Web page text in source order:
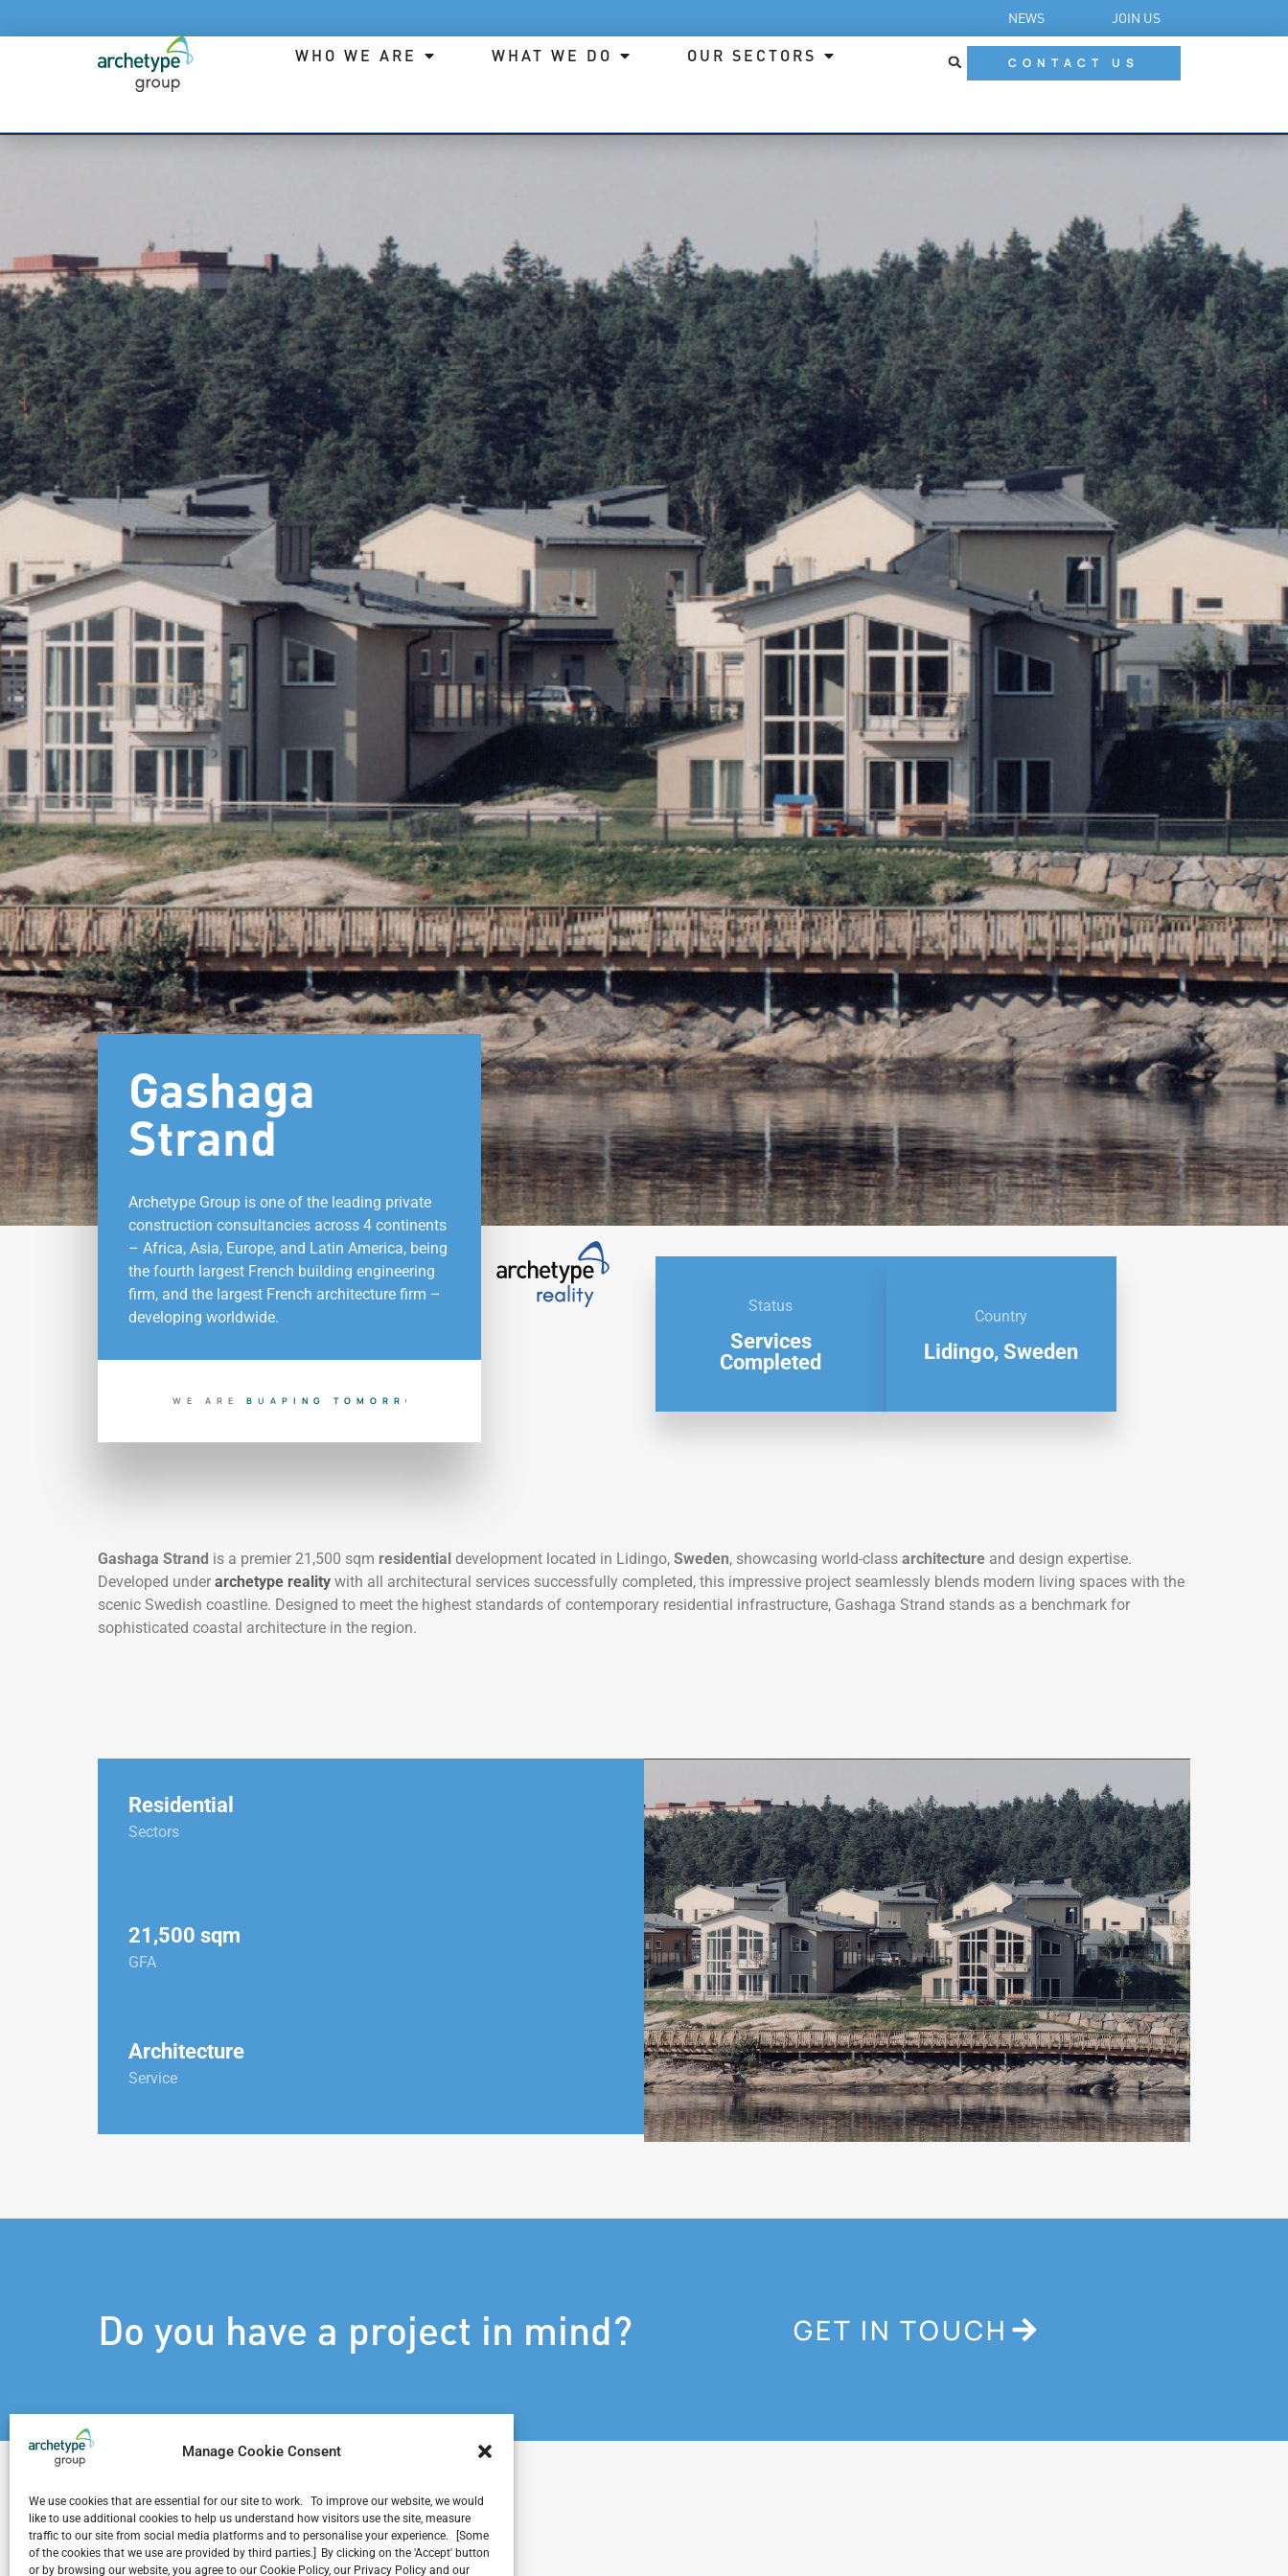
Manage Cookie Consent
We use cookies that are essential for our site to work. To improve our website, we would
like to use additional cookies to help us understand how visitors use the site, measure
traffic to our site from social media platforms and to personalise your experience. [Some
of the cookies that we use are provided by third parties.] By clicking on the 'Accept' button
or by browsing our website, you agree to our Cookie Policy, our Privacy Policy and our
NEWS JOIN US
WHO WE ARE WHAT WE DO OUR SECTORS CONTACT US
Gashaga
Strand
Archetype Group is one of the leading private
construction consultancies across 4 continents
– Africa, Asia, Europe, and Latin America, being
the fourth largest French building engineering
firm, and the largest French architecture firm –
developing worldwide.
WE ARE BUIL DI N G T O D A Y
Status
Services
Completed
Country
Lidingo, Sweden
Gashaga Strand is a premier 21,500 sqm residential development located in Lidingo, Sweden, showcasing world-class architecture and design expertise.
Developed under archetype reality with all architectural services successfully completed, this impressive project seamlessly blends modern living spaces with the
scenic Swedish coastline. Designed to meet the highest standards of contemporary residential infrastructure, Gashaga Strand stands as a benchmark for
sophisticated coastal architecture in the region.
Residential
Sectors
21,500 sqm
GFA
Architecture
Service
Do you have a project in mind? GET IN TOUCH
Related Projects